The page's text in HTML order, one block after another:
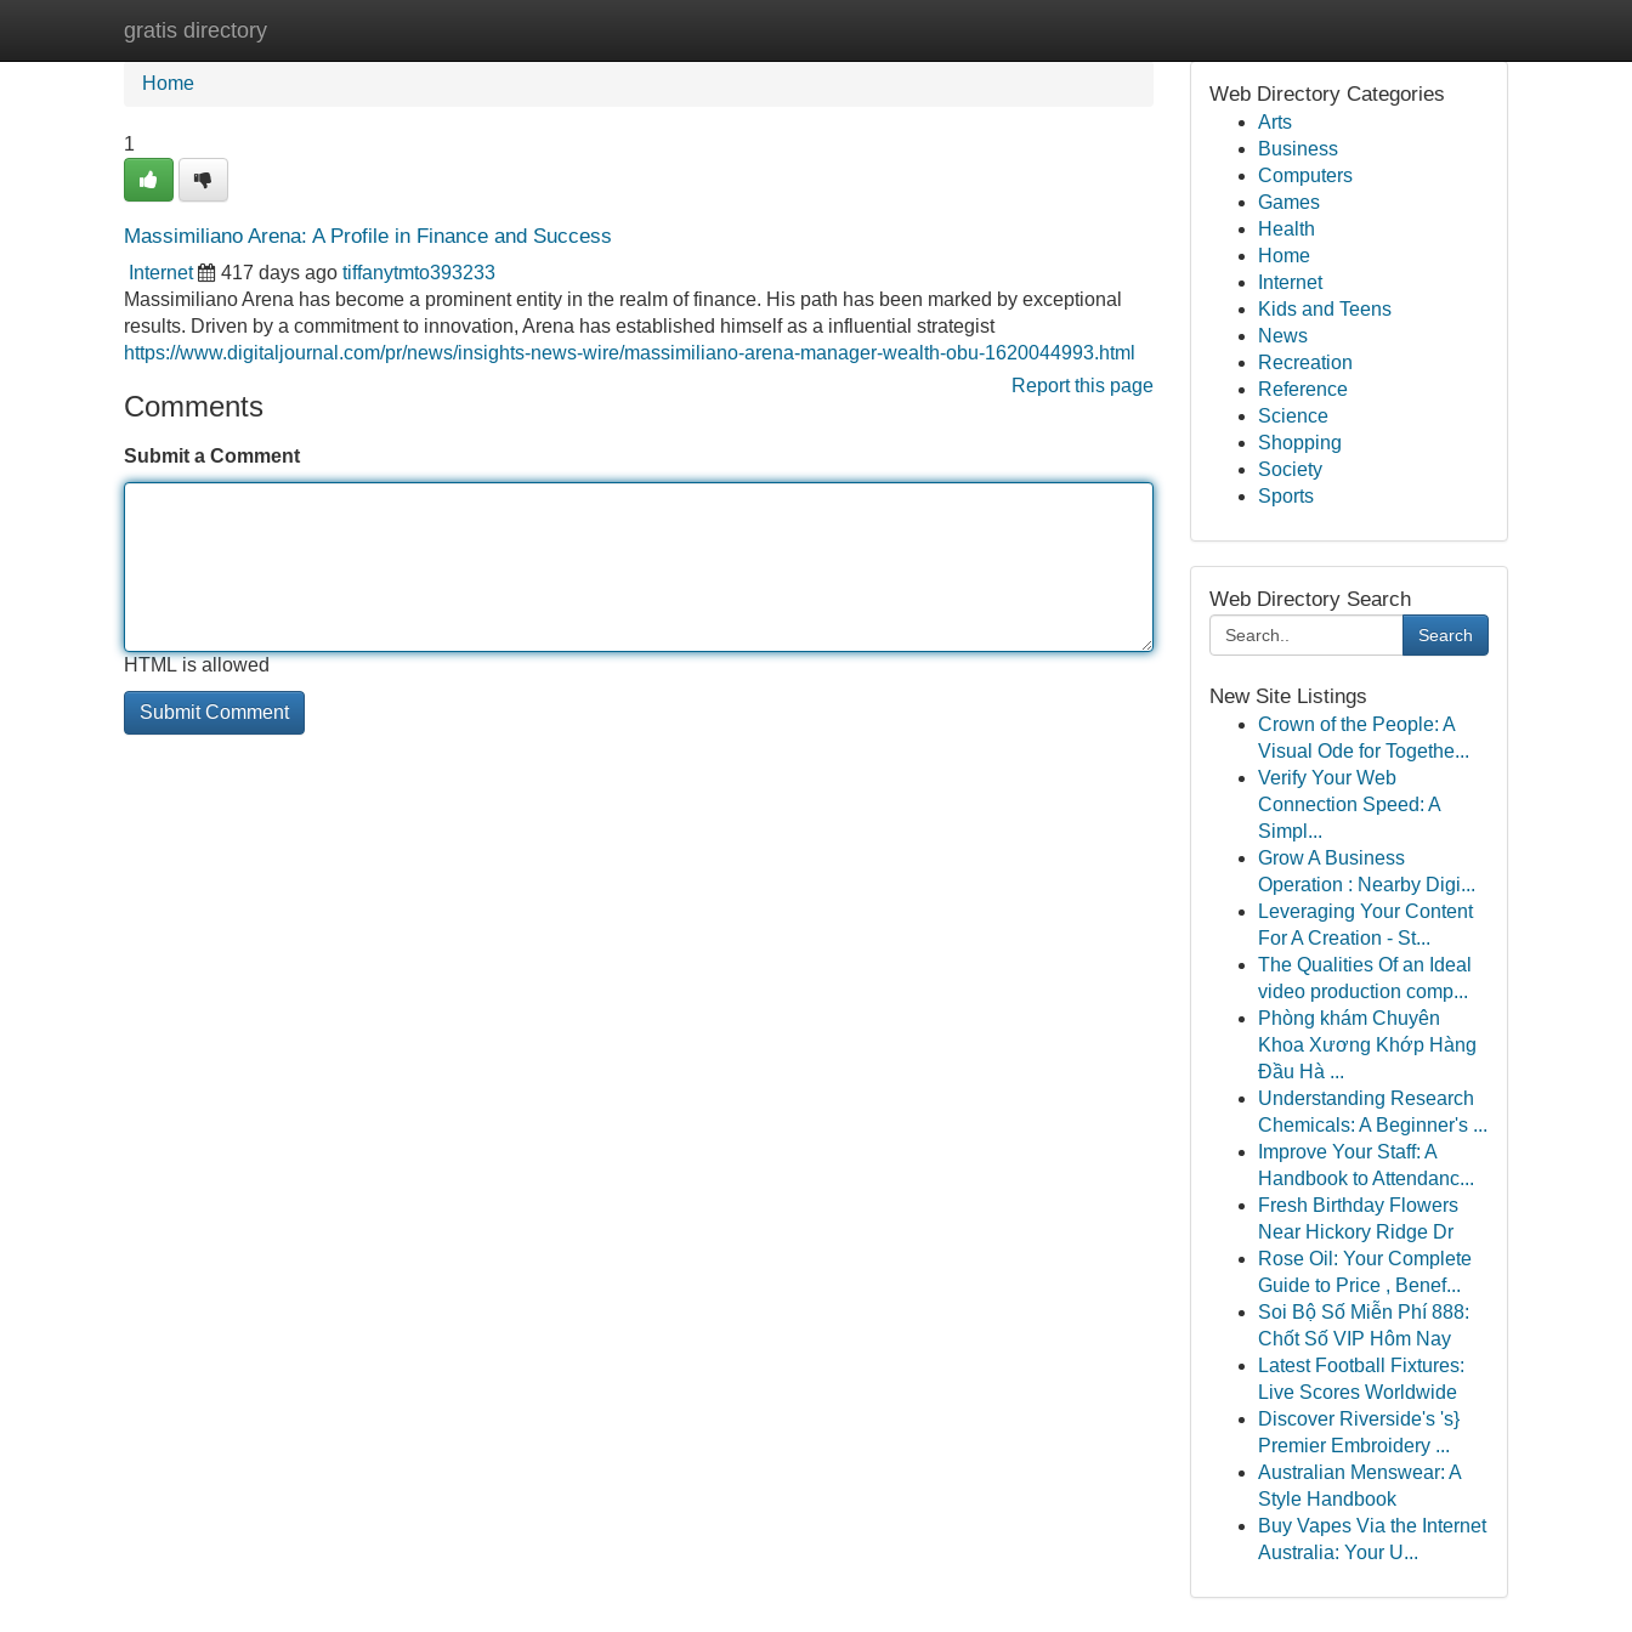
gratis directory
Home New Site Listings
Home
1
Massimiliano Arena: A Profile in Finance and Success
Internet 417 days ago tiffanytmto393233
Massimiliano Arena has become a prominent entity in the realm of finance. His path has been marked by exceptional
results. Driven by a commitment to innovation, Arena has established himself as a influential strategist
https://www.digitaljournal.com/pr/news/insights-news-wire/massimiliano-arena-manager-wealth-obu-1620044993.html
Report this page
Comments
Submit a Comment
HTML is allowed
Web Directory Categories
Arts
Business
Computers
Games
Health
Home
Internet
Kids and Teens
News
Recreation
Reference
Science
Shopping
Society
Sports
Web Directory Search
Search
New Site Listings
Crown of the People: A
Visual Ode for Togethe...
Verify Your Web
Connection Speed: A
Simpl...
Grow A Business
Operation : Nearby Digi...
Leveraging Your Content
For A Creation - St...
The Qualities Of an Ideal
video production comp...
Phòng khám Chuyên
Khoa Xương Khớp Hàng
Đầu Hà ...
Understanding Research
Chemicals: A Beginner's ...
Improve Your Staff: A
Handbook to Attendanc...
Fresh Birthday Flowers
Near Hickory Ridge Dr
Rose Oil: Your Complete
Guide to Price , Benef...
Soi Bộ Số Miễn Phí 888:
Chốt Số VIP Hôm Nay
Latest Football Fixtures:
Live Scores Worldwide
Discover Riverside's 's}
Premier Embroidery ...
Australian Menswear: A
Style Handbook
Buy Vapes Via the Internet
Australia: Your U...